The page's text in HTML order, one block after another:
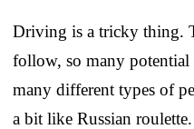
Driving is a tricky thing.
follow, so many potential
many different types of
a bit like Russian roulette.